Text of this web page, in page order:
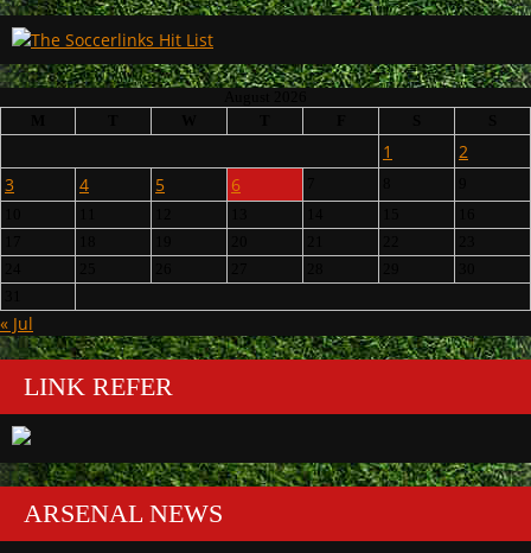
1
2
3
4 5 6
« Jul
LINK REFER
ARSENAL NEWS